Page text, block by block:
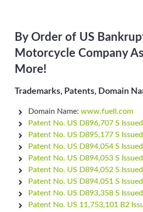
By Order of US
Motorcycle Company
More!
Trademarks, Patents, Domain
Domain Name: www.fuell.com
Patent No. US D896,707 S
Patent No. US D895,177 S
Patent No. US D894,054 S
Patent No. US D894,053 S
Patent No. US D894,052 S
Patent No. US D894,051 S
Patent No. US D893,358 S
Patent No. US 11,753,101 B2